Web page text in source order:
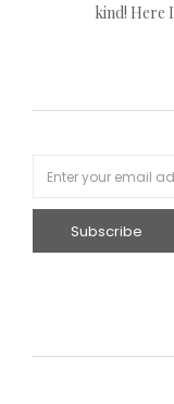
kind! Here